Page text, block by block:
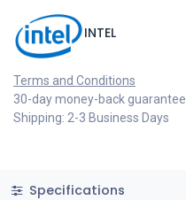
INTEL
Terms and Conditions
30-day money-back guarantee
Shipping: 2-3 Business Days
Specifications